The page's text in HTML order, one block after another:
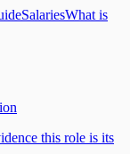
SalariesWhat is
this role is its